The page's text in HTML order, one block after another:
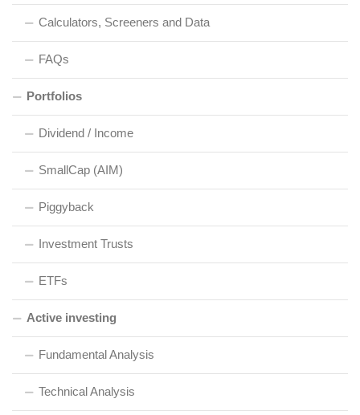
Calculators, Screeners and Data
FAQs
Portfolios
Dividend / Income
SmallCap (AIM)
Piggyback
Investment Trusts
ETFs
Active investing
Fundamental Analysis
Technical Analysis